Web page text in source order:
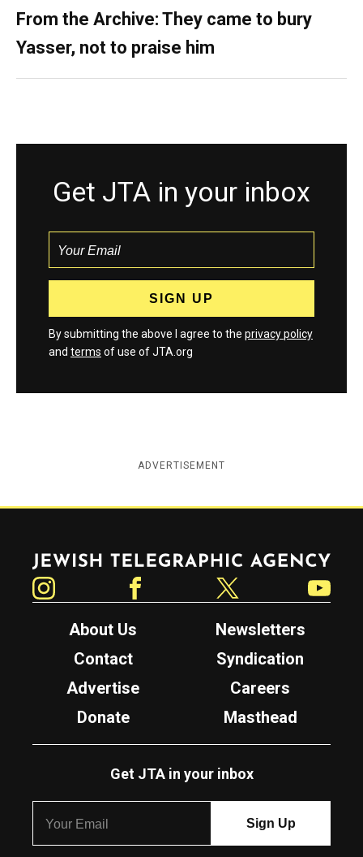
From the Archive: They came to bury
Yasser, not to praise him
Get JTA in your inbox
By submitting the above I agree to the privacy policy
and terms of use of JTA.org
ADVERTISEMENT
Jewish Telegraphic Agency
About Us
Newsletters
Contact
Syndication
Advertise
Careers
Donate
Masthead
Get JTA in your inbox